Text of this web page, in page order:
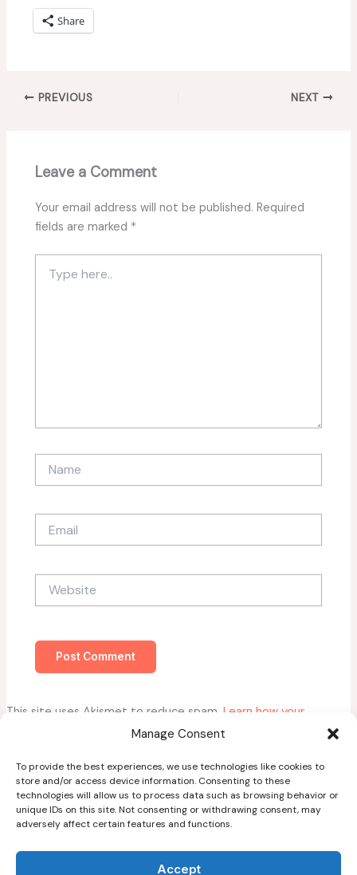
Manage Consent
To provide the best experiences, we use technologies like cookies to
store and/or access device information. Consenting to these
technologies will allow us to process data such as browsing behavior or
unique IDs on this site. Not consenting or withdrawing consent, may
adversely affect certain features and functions.
Accept
Share
PREVIOUS NEXT
Leave a Comment
Your email address will not be published. Required
fields are marked *
here..
This site uses Akismet to reduce spam. Learn how your
comment data is processed.